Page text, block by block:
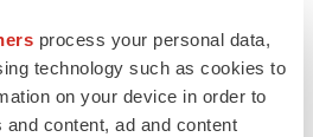
process your personal data,
technology such as cookies to
on your device in order to
content, ad and content